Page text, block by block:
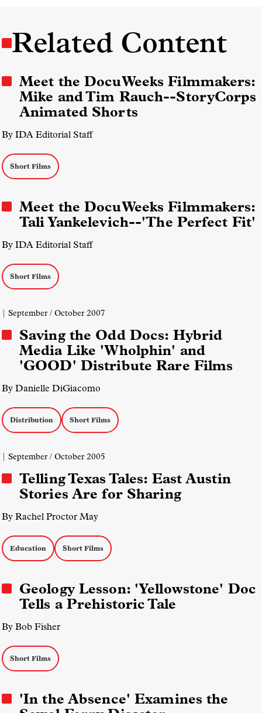
Related Content
Meet the DocuWeeks Filmmakers:
Mike and Tim Rauch--StoryCorps
Animated Shorts
By IDA Editorial Staff
Short Films
Meet the DocuWeeks Filmmakers:
Tali Yankelevich--'The Perfect Fit'
By IDA Editorial Staff
Short Films
| September / October 2007
Saving the Odd Docs: Hybrid
Media Like 'Wholphin' and
'GOOD' Distribute Rare Films
By Danielle DiGiacomo
Distribution Short Films
| September / October 2005
Telling Texas Tales: East Austin
Stories Are for Sharing
By Rachel Proctor May
Education Short Films
Geology Lesson: 'Yellowstone' Doc
Tells a Prehistoric Tale
By Bob Fisher
Short Films
'In the Absence' Examines the